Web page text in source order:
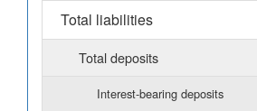
Total liabilities
Total deposits
Interest-bearing deposits